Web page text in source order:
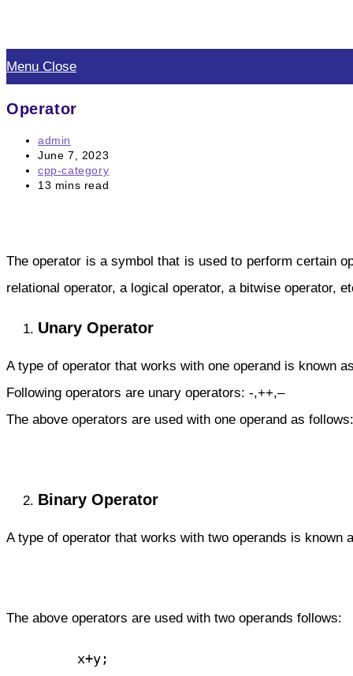
to
content
Menu Close
Operator
Post
author:
admin
Post
published:
June 7, 2023
Post
category:
cpp-category
Reading
13 mins read
The operator is a symbol that is used to perform certain
relational operator, a logical operator, a bitwise operator,
Unary Operator
A type of operator that works with one operand is known
Following operators are unary operators: -,++,–
The above operators are used with one operand as
Binary Operator
A type of operator that works with two operands is known
The above operators are used with two operands follows:
         x+y;